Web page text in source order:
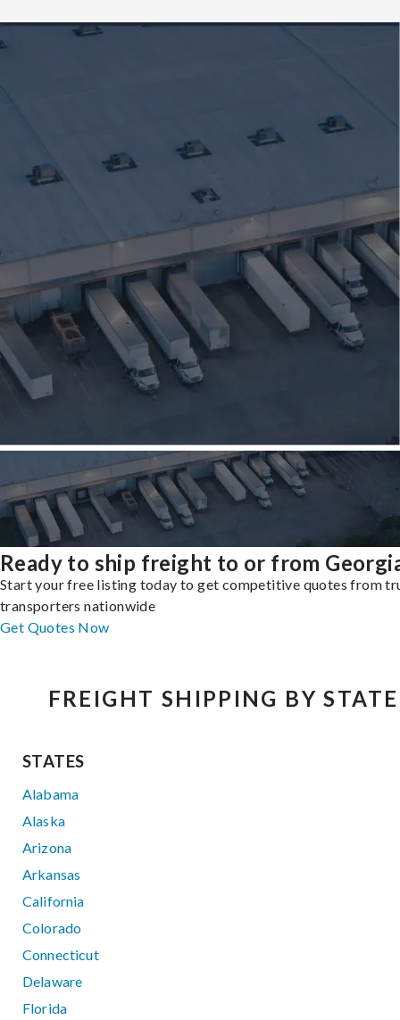
Ready to ship freight to or from
Start your free listing today to get competitive quotes from
transporters nationwide
Get Quotes Now
FREIGHT SHIPPING BY STATE
STATES
Alabama
Alaska
Arizona
Arkansas
California
Colorado
Connecticut
Delaware
Florida